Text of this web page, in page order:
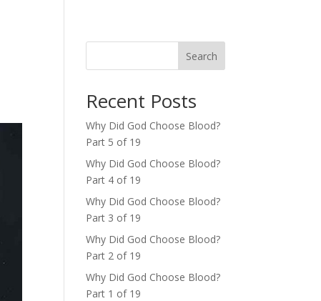
Search
Recent Posts
Why Did God Choose Blood?
Part 5 of 19
Why Did God Choose Blood?
Part 4 of 19
Why Did God Choose Blood?
Part 3 of 19
Why Did God Choose Blood?
Part 2 of 19
Why Did God Choose Blood?
Part 1 of 19